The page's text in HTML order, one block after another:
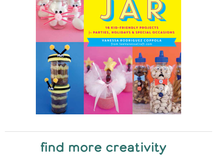
find more creativity